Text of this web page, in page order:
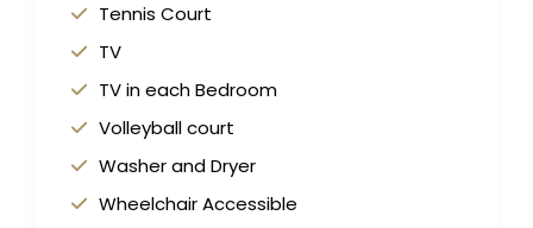
Tennis Court
TV
TV in each Bedroom
Volleyball court
Washer and Dryer
Wheelchair Accessible